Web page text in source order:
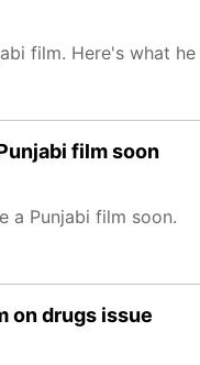
film. Here's what
film soon
a Punjabi film soon.
on drugs issue